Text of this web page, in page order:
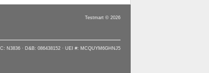
Testmart © 2026
N3836 · D&B: 086438152 · UEI #: MCQUYM6GHNJ5